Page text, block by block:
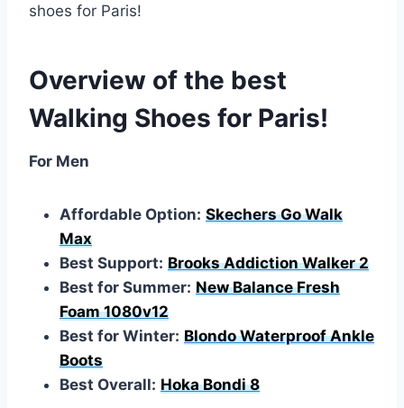
shoes for Paris!
Overview of the best
Walking Shoes for Paris!
For Men
Affordable Option: Skechers Go Walk
Max
Best Support: Brooks Addiction Walker 2
Best for Summer: New Balance Fresh
Foam 1080v12
Best for Winter: Blondo Waterproof Ankle
Boots
Best Overall: Hoka Bondi 8